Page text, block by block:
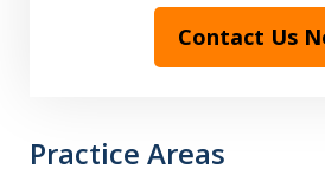
Contact Us
Practice Areas